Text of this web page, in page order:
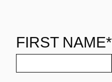
FIRST NAME*